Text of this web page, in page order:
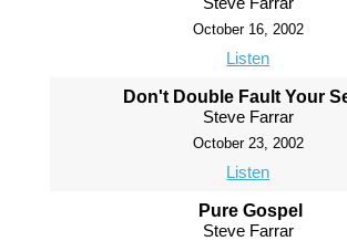
October 16, 2002
Listen
Don't Double Fault Your
Steve Farrar
October 23, 2002
Listen
Pure Gospel
Steve Farrar